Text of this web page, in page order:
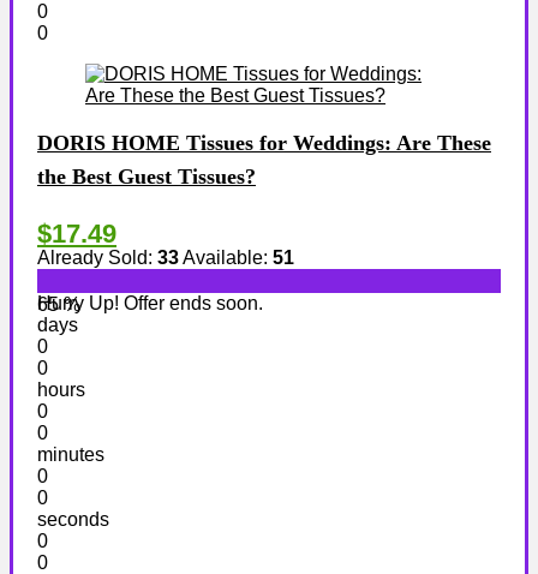
0
0
DORIS HOME Tissues for Weddings: Are These
the Best Guest Tissues?
$17.49
Already Sold: 33Available: 51
65 %
Hurry Up! Offer ends soon.
days
0
0
hours
0
0
minutes
0
0
seconds
0
0